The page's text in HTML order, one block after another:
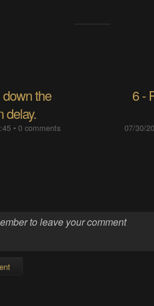
the
delay.
• 0 comments
6 -
07/30/